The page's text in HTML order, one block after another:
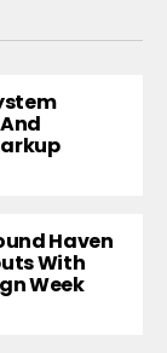
Haven
With
Week